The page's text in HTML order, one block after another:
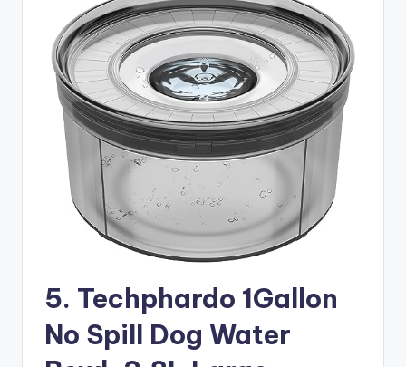
5. Techphardo 1Gallon
No Spill Dog Water